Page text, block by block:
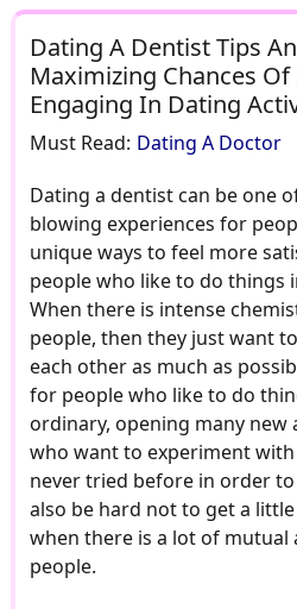
Dating A Dentist Tips
Maximizing Chances Of
Engaging In Dating
Must Read: Dating A Doctor
Dating a dentist can be one
blowing experiences for
unique ways to feel more
people who like to do things
When there is intense
people, then they just want
each other as much as
for people who like to do
ordinary, opening many new
who want to experiment
never tried before in order
also be hard not to get a
when there is a lot of
people.